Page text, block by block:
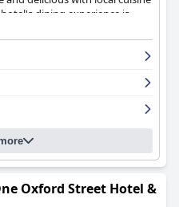
dining experience is
meals. The rooms are
could use upgrading.
a great spa facility and a
it could be better
with activities for all ages
adored. The staff is
service. Overall,
and dope five-star hotel that
Oxford Street Hotel &